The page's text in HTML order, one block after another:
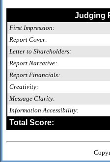
Judging
First Impression:
Report Cover:
Letter to Shareholders:
Report Narrative:
Report Financials:
Creativity:
Message Clarity:
Information Accessibility:
Total Score: